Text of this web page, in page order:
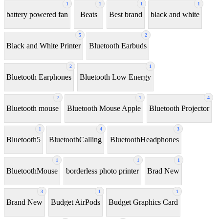
1
battery powered fan
1
Beats
1
Best brand
1
black and white
5
Black and White Printer
2
Bluetooth Earbuds
2
Bluetooth Earphones
1
Bluetooth Low Energy
7
Bluetooth mouse
1
Bluetooth Mouse Apple
4
Bluetooth Projector
1
Bluetooth5
4
BluetoothCalling
3
BluetoothHeadphones
1
BluetoothMouse
1
borderless photo printer
1
Brad New
3
Brand New
1
Budget AirPods
1
Budget Graphics Card